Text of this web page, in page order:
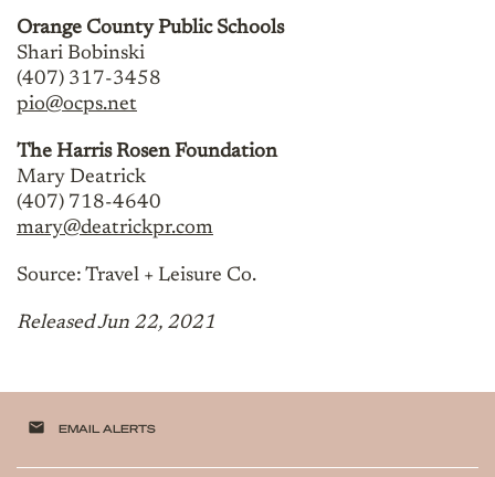
Orange County Public Schools
Shari Bobinski
(407) 317-3458
pio@ocps.net
The Harris Rosen Foundation
Mary Deatrick
(407) 718-4640
mary@deatrickpr.com
Source: Travel + Leisure Co.
Released Jun 22, 2021
email EMAIL ALERTS